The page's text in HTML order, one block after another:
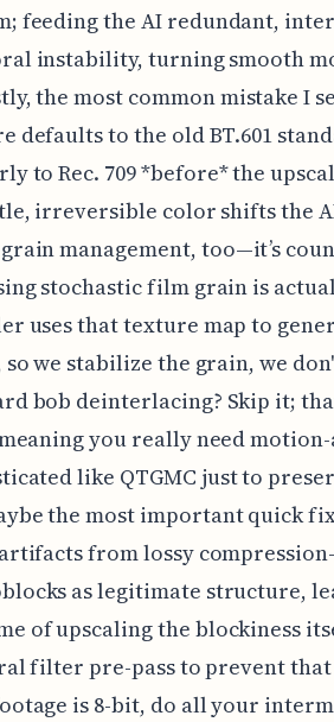
feeding the AI redundant,
instability, turning smooth
the most common mistake I
defaults to the old BT.601
to Rec. 709 *before* the
irreversible color shifts the
management, too—it’s
stochastic film grain is
uses that texture map to
we stabilize the grain, we
bob deinterlacing? Skip it;
you really need
like QTGMC just to
the most important quick
from lossy
as legitimate structure,
of upscaling the blockiness
filter pre-pass to prevent
is 8-bit, do all your